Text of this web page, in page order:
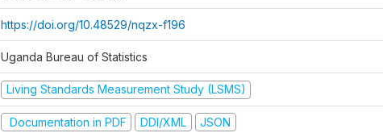
https://doi.org/10.48529/nqzx-f196
Uganda Bureau of Statistics
Living Standards Measurement Study (LSMS)
Documentation in PDF DDI/XML JSON